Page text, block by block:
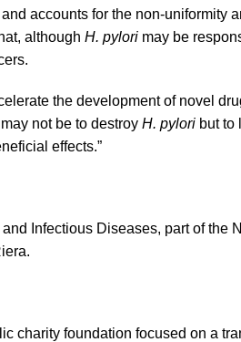
accounts for the non-uniformity
although H. pylori may be
the development of novel
not be to destroy H. pylori but to
effects.”
Infectious Diseases, part of the
charity foundation focused on a